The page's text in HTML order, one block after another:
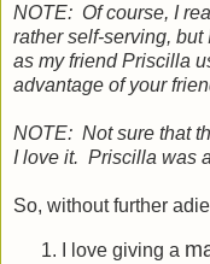
NOTE: Of course, I
rather self-serving,
as my friend Priscilla
advantage of your
NOTE: Not sure that
I love it. Priscilla was
So, without further
I love giving a